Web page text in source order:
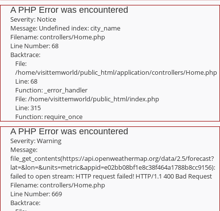
A PHP Error was encountered
Severity: Notice
Message: Undefined index: city_name
Filename: controllers/Home.php
Line Number: 68
Backtrace:
File:
/home/visittemworld/public_html/application/controllers/Home.php
Line: 68
Function: _error_handler
File: /home/visittemworld/public_html/index.php
Line: 315
Function: require_once
A PHP Error was encountered
Severity: Warning
Message:
file_get_contents(https://api.openweathermap.org/data/2.5/forecast?
lat=&lon=&units=metric&appid=e02bb08bf1e8c38f464a1788b8cc9156):
failed to open stream: HTTP request failed! HTTP/1.1 400 Bad Request
Filename: controllers/Home.php
Line Number: 669
Backtrace: